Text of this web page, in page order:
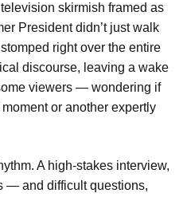
skirmish framed as
President didn’t just walk
right over the entire
discourse, leaving a wake
viewers — wondering if
or another expertly
A high-stakes interview,
— and difficult questions,